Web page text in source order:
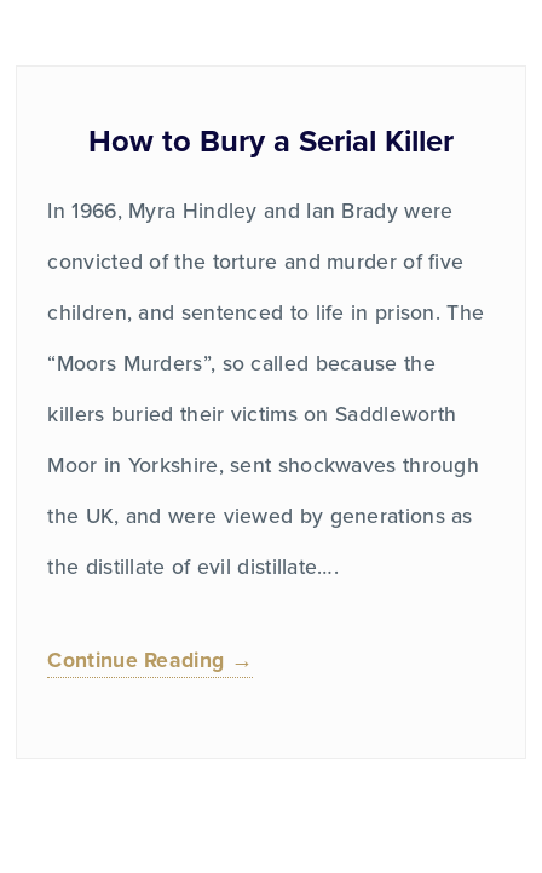
How to Bury a Serial Killer
In 1966, Myra Hindley and Ian Brady were
convicted of the torture and murder of five
children, and sentenced to life in prison. The
“Moors Murders”, so called because the
killers buried their victims on Saddleworth
Moor in Yorkshire, sent shockwaves through
the UK, and were viewed by generations as
the distillate of evil distillate….
Continue Reading →